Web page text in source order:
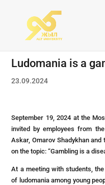
Ludomania is a
23.09.2024
September 19, 2024 at the
invited by employees from
Askar, Omarov Shadykhan
on the topic: “Gambling is a
At a meeting with students,
of ludomania among young